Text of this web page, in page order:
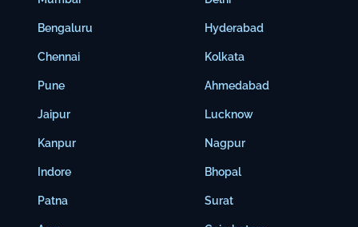
Bengaluru
Chennai
Pune
Jaipur
Kanpur
Indore
Patna
Hyderabad
Kolkata
Ahmedabad
Lucknow
Nagpur
Bhopal
Surat